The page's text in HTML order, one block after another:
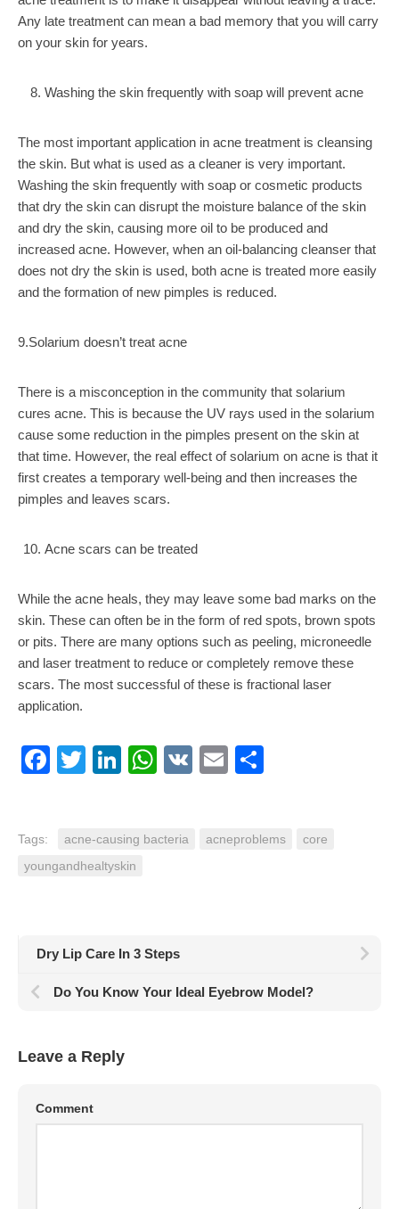
Any late treatment can mean a bad memory that you will carry
on your skin for years.
Washing the skin frequently with soap will prevent acne
The most important application in acne treatment is cleansing
the skin. But what is used as a cleaner is very important.
Washing the skin frequently with soap or cosmetic products
that dry the skin can disrupt the moisture balance of the skin
and dry the skin, causing more oil to be produced and
increased acne. However, when an oil-balancing cleanser that
does not dry the skin is used, both acne is treated more easily
and the formation of new pimples is reduced.
9.Solarium doesn’t treat acne
There is a misconception in the community that solarium
cures acne. This is because the UV rays used in the solarium
cause some reduction in the pimples present on the skin at
that time. However, the real effect of solarium on acne is that it
first creates a temporary well-being and then increases the
pimples and leaves scars.
Acne scars can be treated
While the acne heals, they may leave some bad marks on the
skin. These can often be in the form of red spots, brown spots
or pits. There are many options such as peeling, microneedle
and laser treatment to reduce or completely remove these
scars. The most successful of these is fractional laser
application.
Facebook
TwitterLinkedIn
WhatsApp
VK Email
Tags: acne-causing bacteria acneproblems
core
youngandhealtyskin
Dry Lip Care In 3 Steps
Do You Know Your Ideal Eyebrow Model?
Leave a Reply
Comment